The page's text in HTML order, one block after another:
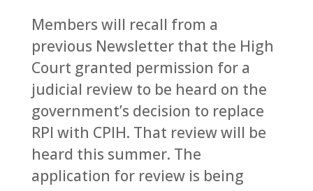
Members will recall from a
previous Newsletter that the High
Court granted permission for a
judicial review to be heard on the
government’s decision to replace
RPI with CPIH. That review will be
heard this summer. The
application for review is being